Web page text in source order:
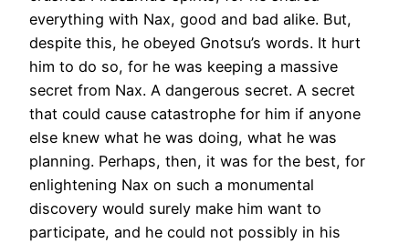
everything with Nax, good and bad alike. But,
despite this, he obeyed Gnotsu’s words. It hurt
him to do so, for he was keeping a massive
secret from Nax. A dangerous secret. A secret
that could cause catastrophe for him if anyone
else knew what he was doing, what he was
planning. Perhaps, then, it was for the best, for
enlightening Nax on such a monumental
discovery would surely make him want to
participate, and he could not possibly in his